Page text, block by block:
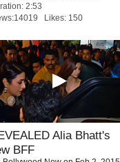
2:53
Likes: 150
Alia Bhatt's
BFF